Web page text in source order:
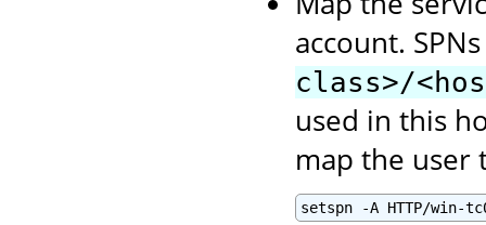
account.
class>/
used in this
map the user
setspn -A HTTP/win-